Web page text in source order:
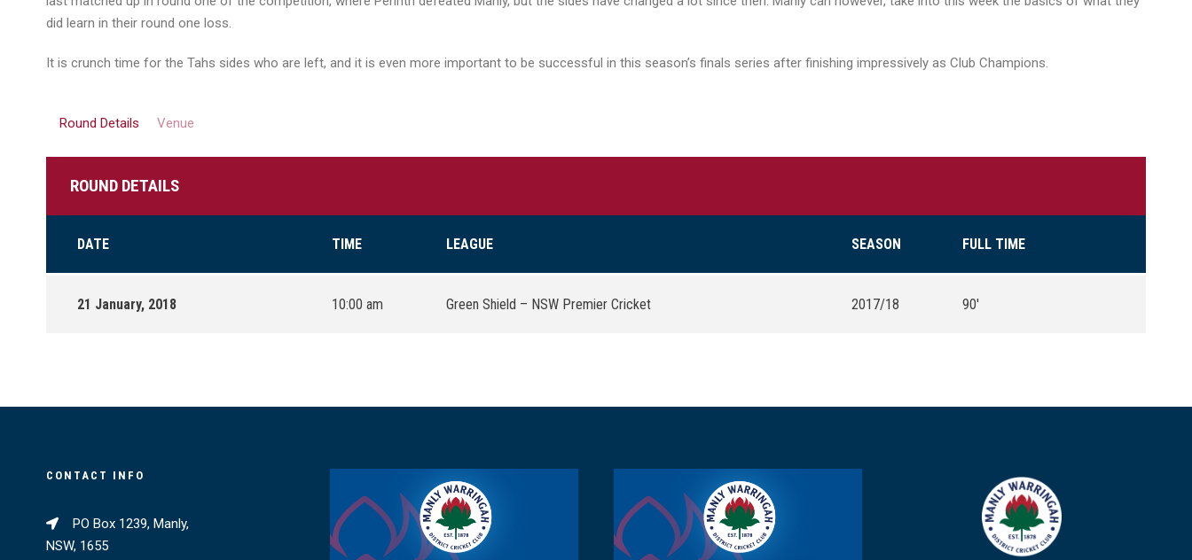
did learn in their round one loss.
It is crunch time for the Tahs sides who are left, and it is even more important to be successful in this season’s finals series after finishing impressively as Club Champions.
Round Details Venue
ROUND DETAILS
DATE TIME LEAGUE SEASON FULL TIME
21 January, 2018 10:00 am Green Shield – NSW Premier Cricket 2017/18 90'
CONTACT INFO
PO Box 1239, Manly,
NSW, 1655